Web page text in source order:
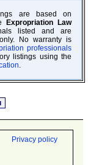
are based on
Expropriation Law
listed and are
No warranty is
professionals
listings using the
Privacy policy